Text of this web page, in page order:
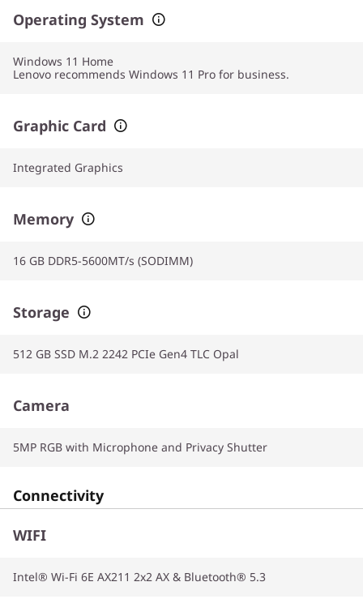
Operating System
Windows 11 Home
Lenovo recommends Windows 11 Pro for business.
Graphic Card
Integrated Graphics
Memory
16 GB DDR5-5600MT/s (SODIMM)
Storage
512 GB SSD M.2 2242 PCIe Gen4 TLC Opal
Camera
5MP RGB with Microphone and Privacy Shutter
Connectivity
WIFI
Intel® Wi-Fi 6E AX211 2x2 AX & Bluetooth® 5.3